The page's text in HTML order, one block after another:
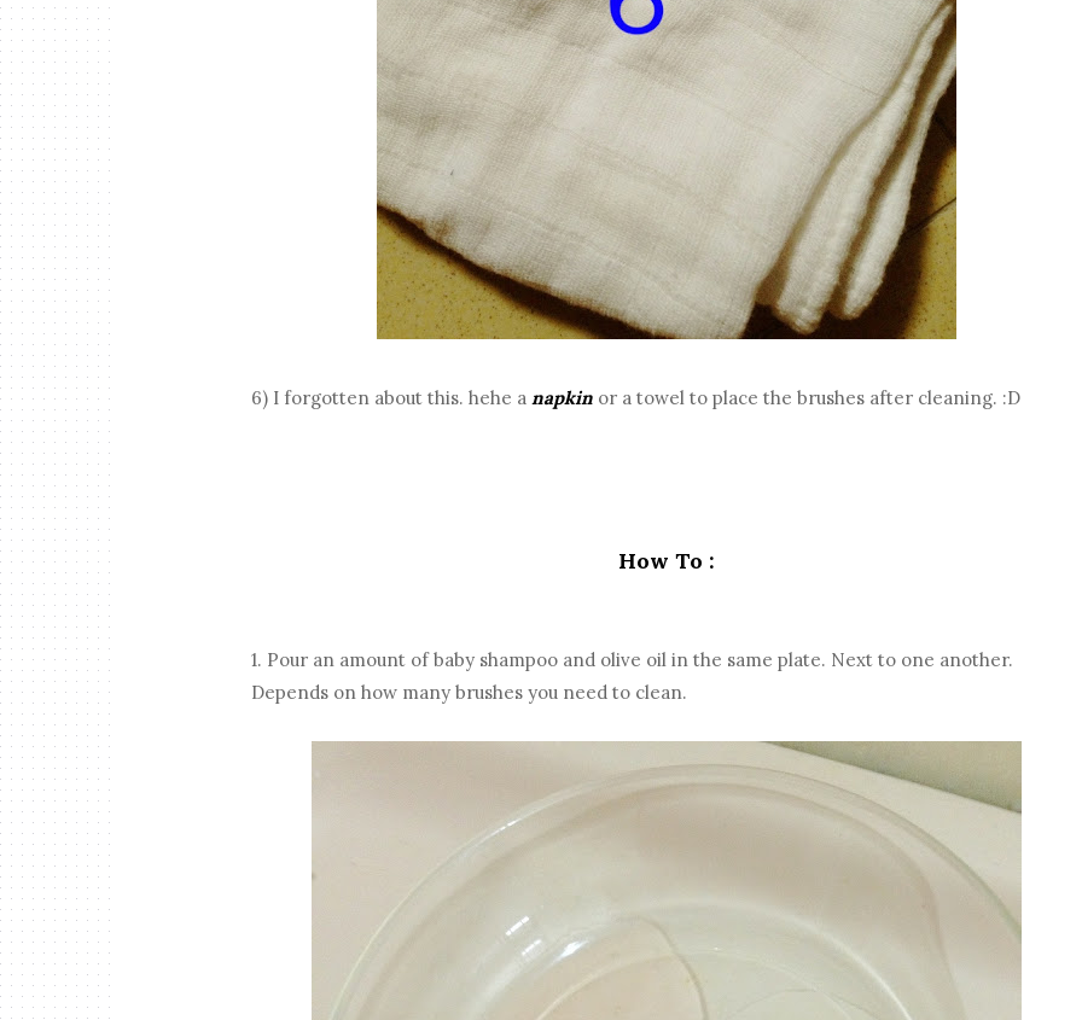
6) I forgotten about this. hehe anapkin or a towel to place the brushes after cleaning. :D
How To :
1. Pour an amount of baby shampoo and olive oil in the same plate. Next to one another.
Depends on how many brushes you need to clean.